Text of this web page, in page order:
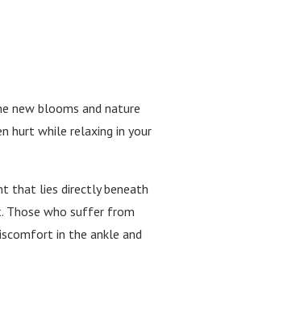
new blooms and nature
hurt while relaxing in your
that lies directly beneath
Those who suffer from
in the ankle and